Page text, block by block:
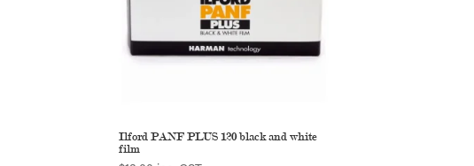
Ilford PANF PLUS 120 black and white
film